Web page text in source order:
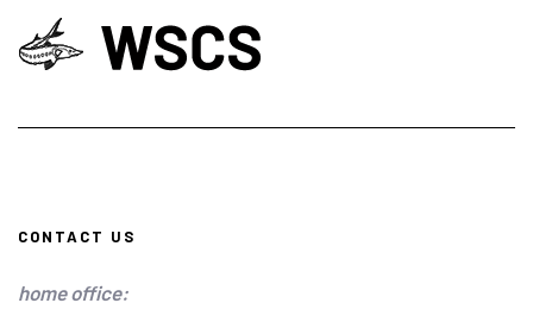
CONTACT US
home office: